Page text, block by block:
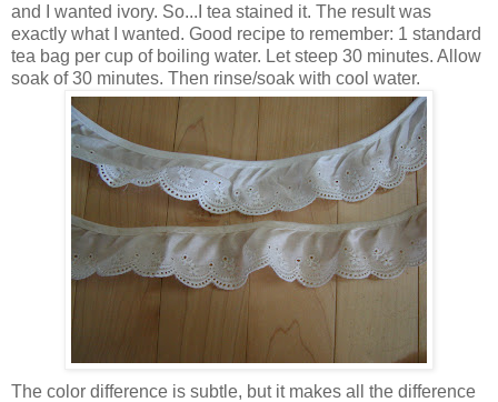
and I wanted ivory. So...I tea stained it. The result was
exactly what I wanted. Good recipe to remember: 1 standard
tea bag per cup of boiling water. Let steep 30 minutes. Allow
soak of 30 minutes. Then rinse/soak with cool water.
The color difference is subtle, but it makes all the difference